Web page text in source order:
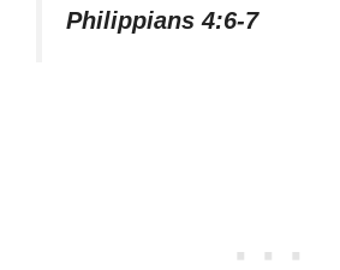
Philippians 4:6-7